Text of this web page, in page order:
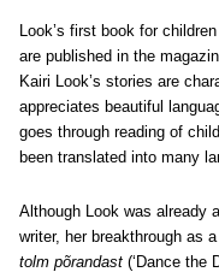
Look’s first book for
are published in the
Kairi Look’s stories are
appreciates beautiful
goes through reading of
been translated into many
Although Look was already
writer, her breakthrough as
tolm põrandast (‘Dance the